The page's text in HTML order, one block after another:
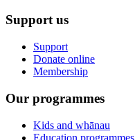
Support us
Support
Donate online
Membership
Our programmes
Kids and whānau
Education programmes